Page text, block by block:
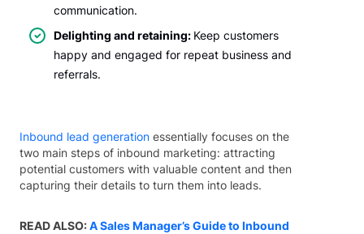
communication.
Delighting and retaining: Keep customers
happy and engaged for repeat business and
referrals.
Inbound lead generation essentially focuses on the
two main steps of inbound marketing: attracting
potential customers with valuable content and then
capturing their details to turn them into leads.
READ ALSO:A Sales Manager’s Guide to Inbound